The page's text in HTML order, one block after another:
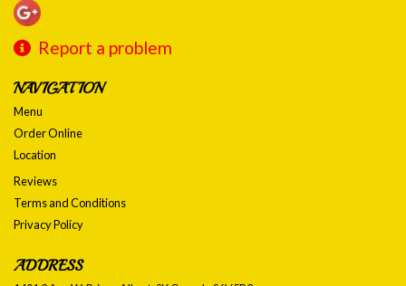
Report a problem
NAVIGATION
Menu
Order Online
Location
Reviews
Terms and Conditions
Privacy Policy
ADDRESS